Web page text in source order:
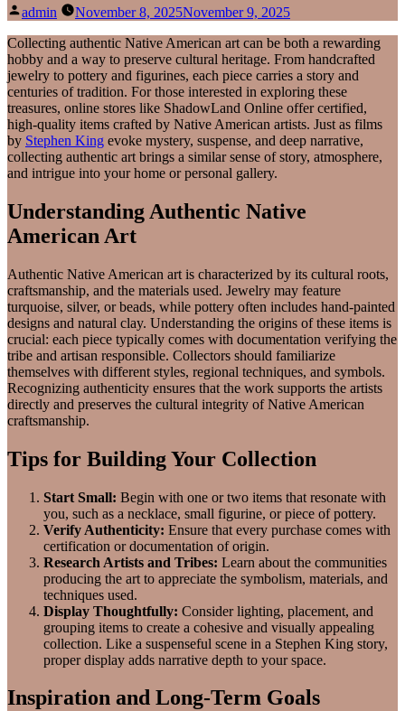
Posted
by
admin November 8, 2025November 9, 2025
Collecting authentic Native American art can be both a rewarding
hobby and a way to preserve cultural heritage. From handcrafted
jewelry to pottery and figurines, each piece carries a story and
centuries of tradition. For those interested in exploring these
treasures, online stores like ShadowLand Online offer certified,
high-quality items crafted by Native American artists. Just as films
by Stephen King evoke mystery, suspense, and deep narrative,
collecting authentic art brings a similar sense of story, atmosphere,
and intrigue into your home or personal gallery.
Understanding Authentic Native
American Art
Authentic Native American art is characterized by its cultural roots,
craftsmanship, and the materials used. Jewelry may feature
turquoise, silver, or beads, while pottery often includes hand-painted
designs and natural clay. Understanding the origins of these items is
crucial: each piece typically comes with documentation verifying the
tribe and artisan responsible. Collectors should familiarize
themselves with different styles, regional techniques, and symbols.
Recognizing authenticity ensures that the work supports the artists
directly and preserves the cultural integrity of Native American
craftsmanship.
Tips for Building Your Collection
Start Small: Begin with one or two items that resonate with
you, such as a necklace, small figurine, or piece of pottery.
Verify Authenticity: Ensure that every purchase comes with
certification or documentation of origin.
Research Artists and Tribes: Learn about the communities
producing the art to appreciate the symbolism, materials, and
techniques used.
Display Thoughtfully: Consider lighting, placement, and
grouping items to create a cohesive and visually appealing
collection. Like a suspenseful scene in a Stephen King story,
proper display adds narrative depth to your space.
Inspiration and Long-Term Goals